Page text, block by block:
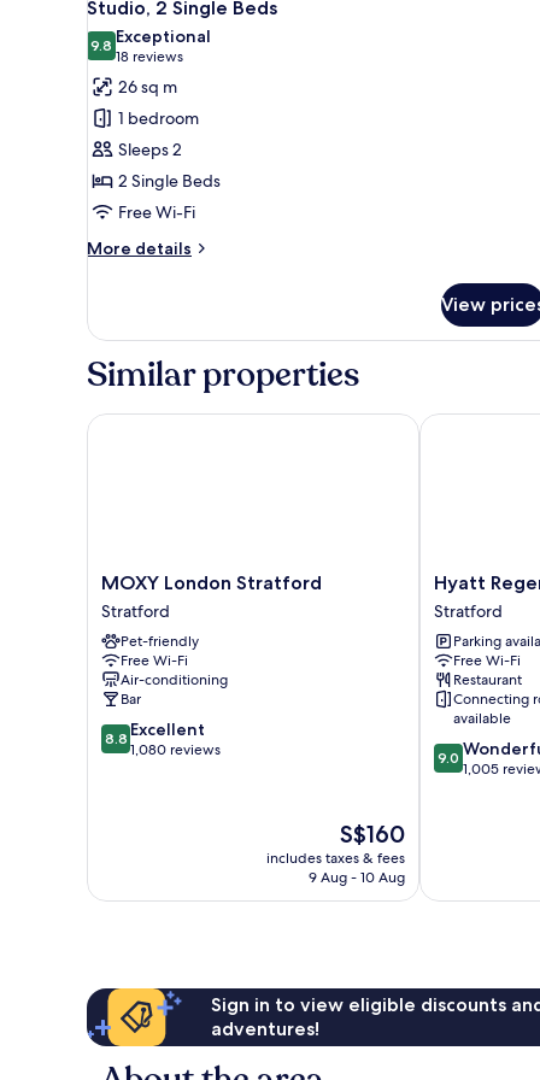
with
Sofa
all
photos
for
Studio,
2
Single
Beds
Studio, 2 Single Beds
9.89.8 out of 10
Exceptional
18 reviews
(18
reviews)
26 sq m
1 bedroom
Sleeps 2
2 Single Beds
Free Wi-Fi
More details
More
2
Beds
View
Similar properties
MOXY
London
Stratford
Stratford
MOXY London Stratford
Stratford
Pet-friendly
Free Wi-Fi
Air-conditioning
Bar
8.8
out
8.8 Excellent
1,080 reviews
The
price
is
S$160
includes taxes & fees
9 Aug - 10 Aug
MOXY London Stratford
Hyatt
Regency
London
Stratford
Stratford
Hyatt
Stratford
Parking
Free Wi-Fi
Restaurant
Connecting
available
9.0
out
9.0
1,005
Hyatt
Sign in to view eligible discounts
adventures!